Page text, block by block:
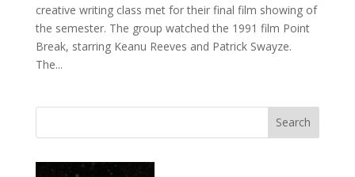
creative writing class met for their final film showing of
the semester. The group watched the 1991 film Point
Break, starring Keanu Reeves and Patrick Swayze.
The...